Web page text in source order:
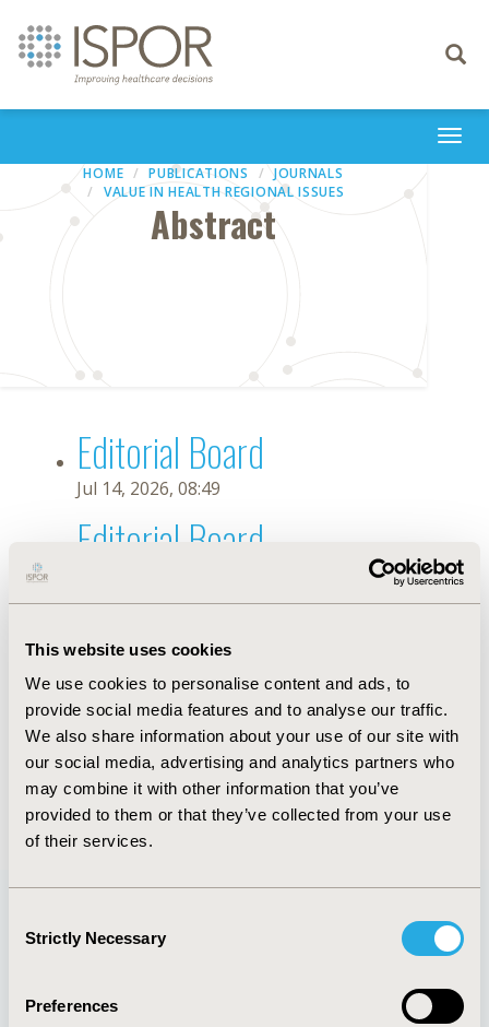
This website uses cookies
We use cookies to personalise content and ads, to
provide social media features and to analyse our traffic.
We also share information about your use of our site with
our social media, advertising and analytics partners who
may combine it with other information that you’ve
provided to them or that they’ve collected from your use
of their services.
Selection
Strictly Necessary
Preferences
Toggle
HOME PUBLICATIONS
JOURNALS
VALUE IN HEALTH REGIONAL ISSUES
Abstract
Editorial Board
Jul 14, 2026, 08:49
Editorial Board
May 2, 2022, 09:12 AM
First Name : Christy
Last Name : Xavier
Degrees :PharmD
Editorial Board
Jul 14, 2026, 08:49
Quick Links